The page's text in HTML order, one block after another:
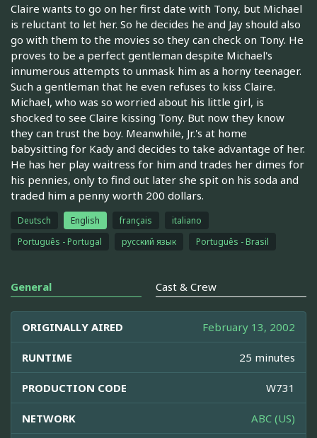
Claire wants to go on her first date with Tony, but Michael
is reluctant to let her. So he decides he and Jay should also
go with them to the movies so they can check on Tony. He
proves to be a perfect gentleman despite Michael's
innumerous attempts to unmask him as a horny teenager.
Such a gentleman that he even refuses to kiss Claire.
Michael, who was so worried about his little girl, is
shocked to see Claire kissing Tony. But now they know
they can trust the boy. Meanwhile, Jr.'s at home
babysitting for Kady and decides to take advantage of her.
He has her play waitress for him and trades her dimes for
his pennies, only to find out later she spit on his soda and
traded him a penny worth 200 dollars.
Deutsch English français
italiano
Português - Portugal
русский язык Português - Brasil
General Cast & Crew
ORIGINALLY AIRED February 13, 2002
RUNTIME 25 minutes
PRODUCTION CODE W731
NETWORK ABC (US)